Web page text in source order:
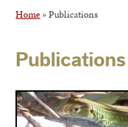
Home »Publications
Publications